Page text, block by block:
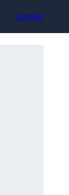
Contact